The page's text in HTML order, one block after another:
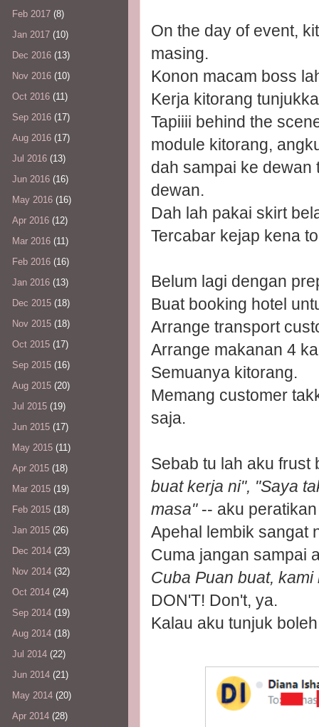
On the day of event,
masing.
Konon macam boss
Kerja kitorang
Tapiiii behind the
module kitorang,
dah sampai ke dewan
dewan.
Dah lah pakai skirt
Tercabar kejap kena
Belum lagi dengan
Buat booking hotel
Arrange transport
Arrange makanan 4
Semuanya kitorang.
Memang customer
saja.
Sebab tu lah aku frust
buat kerja ni", "Saya
masa"-- aku
Apehal lembik sangat
Cuma jangan sampai
Cuba Puan buat,
DON'T! Don't, ya.
Kalau aku tunjuk
Feb 2017 (8)
Jan 2017 (10)
Dec 2016 (13)
Nov 2016 (10)
Oct 2016 (11)
Sep 2016 (17)
Aug 2016 (17)
Jul 2016 (13)
Jun 2016 (16)
May 2016 (16)
Apr 2016 (12)
Mar 2016 (11)
Feb 2016 (16)
Jan 2016 (13)
Dec 2015 (18)
Nov 2015 (18)
Oct 2015 (17)
Sep 2015 (16)
Aug 2015 (20)
Jul 2015 (19)
Jun 2015 (17)
May 2015 (11)
Apr 2015 (18)
Mar 2015 (19)
Feb 2015 (18)
Jan 2015 (26)
Dec 2014 (23)
Nov 2014 (32)
Oct 2014 (24)
Sep 2014 (19)
Aug 2014 (18)
Jul 2014 (22)
Jun 2014 (21)
May 2014 (20)
Apr 2014 (28)